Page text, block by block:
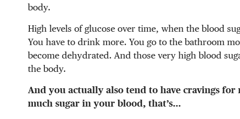
body.
High levels of glucose over time, when the blood
You have to drink more. You go to the bathroom
become dehydrated. And those very high blood
the body.
And you actually also tend to have cravings for
much sugar in your blood, that’s…